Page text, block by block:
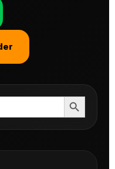
Search Button